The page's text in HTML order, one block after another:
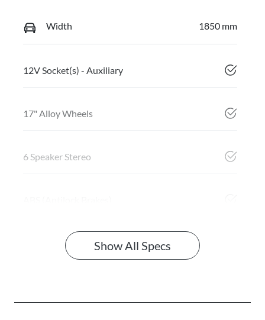
Width 1850 mm
12V Socket(s) - Auxiliary
17" Alloy Wheels
6 Speaker Stereo
Show All Specs